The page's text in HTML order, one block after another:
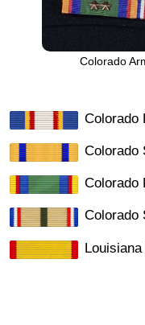
Colorado
Colorado
Colorado
Colorado
Colorado